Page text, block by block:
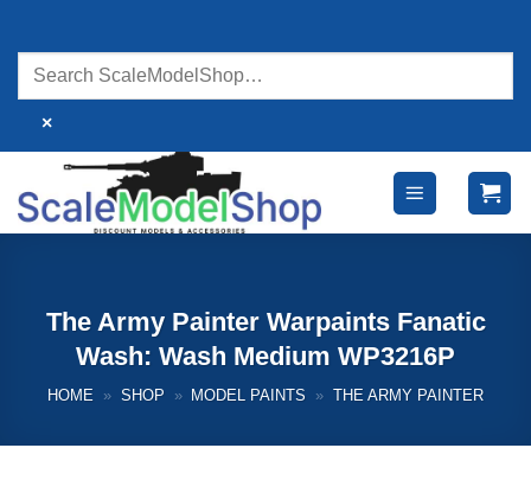
content
×
The Army Painter Warpaints Fanatic
Wash: Wash Medium WP3216P
HOME » SHOP » MODEL PAINTS » THE ARMY PAINTER